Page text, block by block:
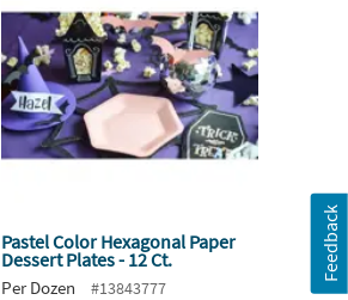
Pastel Color Hexagonal Paper
Dessert Plates - 12 Ct.
Per Dozen #13843777
Feedback